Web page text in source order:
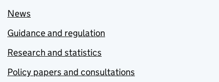
News
Guidance and regulation
Research and statistics
Policy papers and consultations